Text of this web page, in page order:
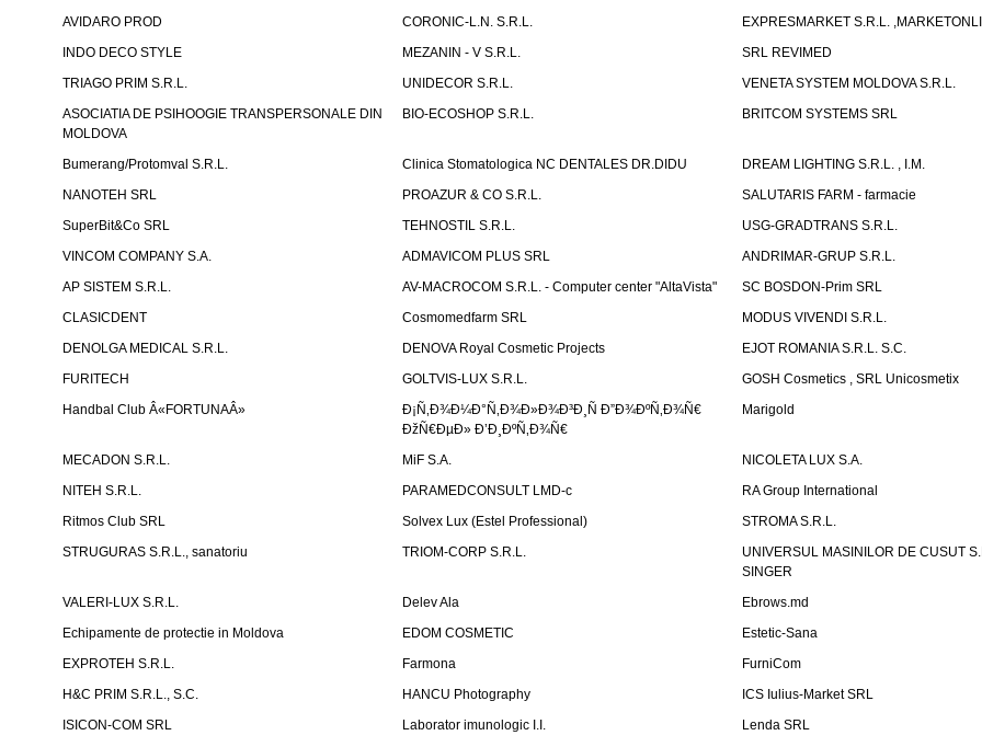
AVIDARO PROD
CORONIC-L.N. S.R.L.
EXPRESMARKET S.R.L.
INDO DECO STYLE
MEZANIN - V S.R.L.
SRL REVIMED
TRIAGO PRIM S.R.L.
UNIDECOR S.R.L.
VENETA SYSTEM MOLDOVA S.R.L.
ASOCIATIA DE PSIHOOGIE TRANSPERSONALE DIN
MOLDOVA
BIO-ECOSHOP S.R.L. BRITCOM SYSTEMS SRL
Bumerang/Protomval S.R.L. Clinica Stomatologica NC DENTALES DR.DIDU
DREAM LIGHTING S.R.L. , I.M.
NANOTEH SRL
PROAZUR & CO S.R.L.
SALUTARIS FARM - farmacie
SuperBit&Co SRL
TEHNOSTIL S.R.L.
USG-GRADTRANS S.R.L.
VINCOM COMPANY S.A.
ADMAVICOM PLUS SRL
ANDRIMAR-GRUP S.R.L.
AP SISTEM S.R.L.
AV-MACROCOM S.R.L. - Computer center "AltaVista"
SC BOSDON-Prim SRL
CLASICDENT
Cosmomedfarm SRL
MODUS VIVENDI S.R.L.
DENOLGA MEDICAL S.R.L.
DENOVA Royal Cosmetic Projects
EJOT ROMANIA S.R.L. S.C.
FURITECH
GOLTVIS-LUX S.R.L.
GOSH Cosmetics , SRL Unicosmetix
Handbal Club Â«FORTUNAÂ»
Ð¡Ñ‚Ð¾Ð¼Ð°Ñ‚Ð¾Ð»Ð¾Ð³Ð¸Ñ Ð”Ð¾ÐºÑ‚Ð¾Ñ€
ÐžÑ€ÐµÐ» Ð’Ð¸ÐºÑ‚Ð¾Ñ€
Marigold
MECADON S.R.L. MiF S.A.
NICOLETA LUX S.A.
NITEH S.R.L.
PARAMEDCONSULT LMD-c
RA Group International
Ritmos Club SRL
Solvex Lux (Estel Professional)
STROMA S.R.L.
STRUGURAS S.R.L., sanatoriu
TRIOM-CORP S.R.L.
UNIVERSUL MASINILOR DE CUSUT
SINGER
VALERI-LUX S.R.L.
Delev Ala
Ebrows.md
Echipamente de protectie in Moldova
EDOM COSMETIC
Estetic-Sana
EXPROTEH S.R.L.
Farmona
FurniCom
H&C PRIM S.R.L., S.C.
HANCU Photography
ICS Iulius-Market SRL
ISICON-COM SRL
Laborator imunologic I.I.
Lenda SRL